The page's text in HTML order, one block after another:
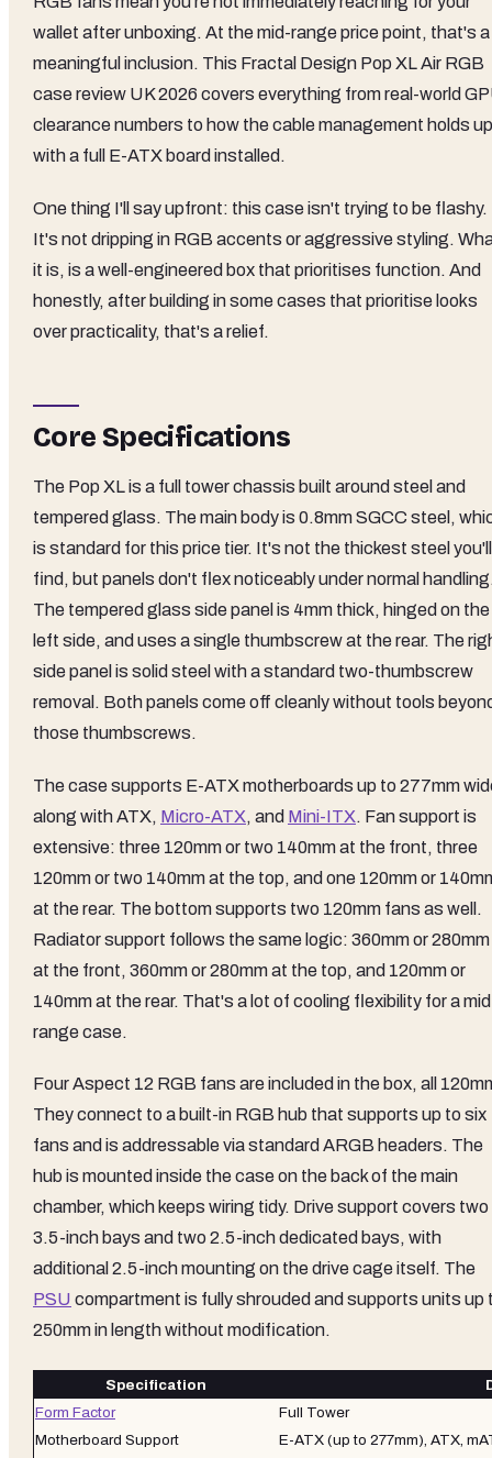
wallet after unboxing. At the mid-range price point, that's a
meaningful inclusion. This Fractal Design Pop XL Air RGB
case review UK 2026 covers everything from real-world
clearance numbers to how the cable management holds up
with a full E-ATX board installed.
One thing I'll say upfront: this case isn't trying to be flashy.
It's not dripping in RGB accents or aggressive styling.
it is, is a well-engineered box that prioritises function. And
honestly, after building in some cases that prioritise looks
over practicality, that's a relief.
Core Specifications
The Pop XL is a full tower chassis built around steel and
tempered glass. The main body is 0.8mm SGCC steel,
is standard for this price tier. It's not the thickest steel you'll
find, but panels don't flex noticeably under normal
The tempered glass side panel is 4mm thick, hinged on the
left side, and uses a single thumbscrew at the rear. The
side panel is solid steel with a standard two-thumbscrew
removal. Both panels come off cleanly without tools
those thumbscrews.
The case supports E-ATX motherboards up to 277mm
along with ATX, Micro-ATX, and Mini-ITX. Fan support is
extensive: three 120mm or two 140mm at the front, three
120mm or two 140mm at the top, and one 120mm or
at the rear. The bottom supports two 120mm fans as well.
Radiator support follows the same logic: 360mm or 280mm
at the front, 360mm or 280mm at the top, and 120mm or
140mm at the rear. That's a lot of cooling flexibility for a
range case.
Four Aspect 12 RGB fans are included in the box, all
They connect to a built-in RGB hub that supports up to six
fans and is addressable via standard ARGB headers. The
hub is mounted inside the case on the back of the main
chamber, which keeps wiring tidy. Drive support covers two
3.5-inch bays and two 2.5-inch dedicated bays, with
additional 2.5-inch mounting on the drive cage itself. The
PSU compartment is fully shrouded and supports units up
250mm in length without modification.
Specification
Form Factor
Full Tower
Motherboard Support
E-ATX (up to 277mm), ATX,